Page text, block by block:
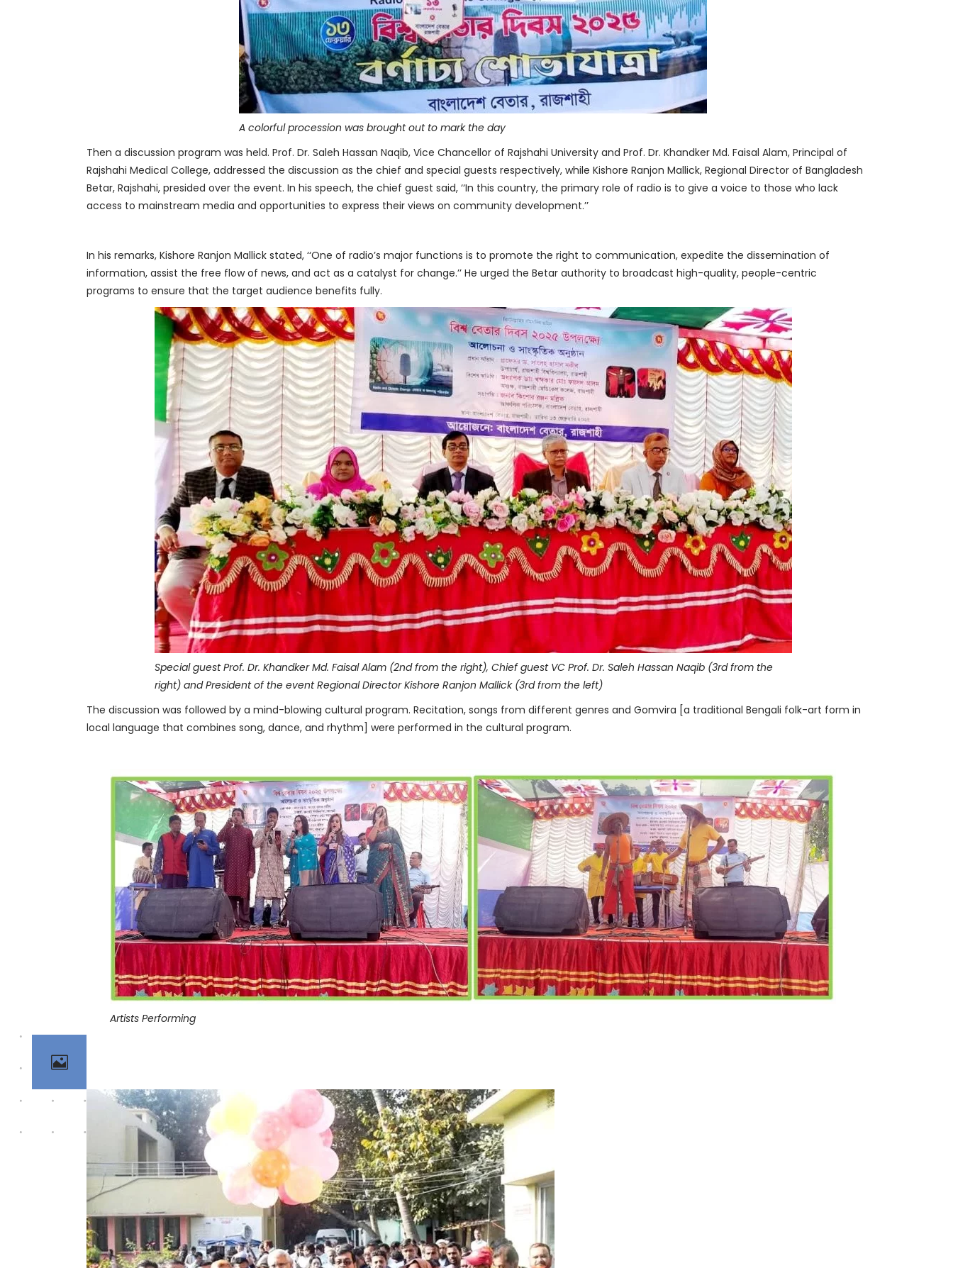
A colorful procession was brought out to mark the day
Then a discussion program was held. Prof. Dr. Saleh Hassan Naqib, Vice Chancellor of Rajshahi University and Prof. Dr. Khandker Md. Faisal Alam, Principal of
Rajshahi Medical College, addressed the discussion as the chief and special guests respectively, while Kishore Ranjon Mallick, Regional Director of Bangladesh
Betar, Rajshahi, presided over the event. In his speech, the chief guest said, ‘‘In this country, the primary role of radio is to give a voice to those who lack
access to mainstream media and opportunities to express their views on community development.’’
In his remarks, Kishore Ranjon Mallick stated, ‘‘One of radio’s major functions is to promote the right to communication, expedite the dissemination of
information, assist the free flow of news, and act as a catalyst for change.’’ He urged the Betar authority to broadcast high-quality, people-centric
programs to ensure that the target audience benefits fully.
Special guest Prof. Dr. Khandker Md. Faisal Alam (2nd from the right), Chief guest VC Prof. Dr. Saleh Hassan Naqib (3rd from the
right) and President of the event Regional Director Kishore Ranjon Mallick (3rd from the left)
The discussion was followed by a mind-blowing cultural program. Recitation, songs from different genres and Gomvira [a traditional Bengali folk-art form in
local language that combines song, dance, and rhythm] were performed in the cultural program.
Artists Performing